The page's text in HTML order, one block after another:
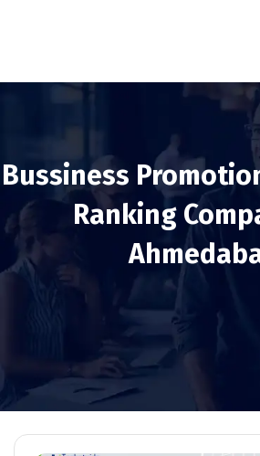
Bussiness
Ranking